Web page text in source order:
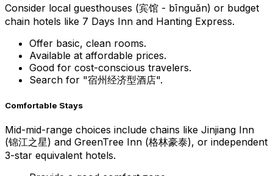
Consider local guesthouses (宾馆 - bīnguǎn) or budget
chain hotels like 7 Days Inn and Hanting Express.
Offer basic, clean rooms.
Available at affordable prices.
Good for cost-conscious travelers.
Search for "宿州经济型酒店".
Comfortable Stays
Mid-mid-range choices include chains like Jinjiang Inn
(锦江之星) and GreenTree Inn (格林豪泰), or independent
3-star equivalent hotels.